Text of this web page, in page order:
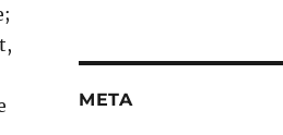
META